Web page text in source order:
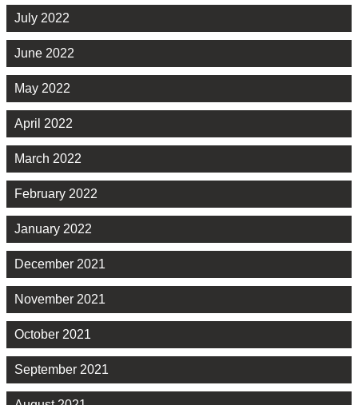
July 2022
June 2022
May 2022
April 2022
March 2022
February 2022
January 2022
December 2021
November 2021
October 2021
September 2021